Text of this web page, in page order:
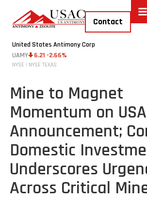
Contact
United States Antimony Corp
UAMY
6.21 -2.66%
NYSE | NYSE TEXAS
Mine to Magnet
Momentum on
Announcement;
Domestic
Underscores
Across Critical